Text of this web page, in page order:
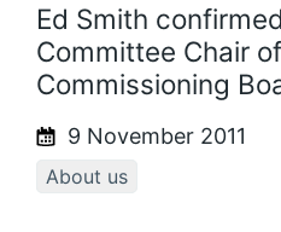
Ed Smith
Committee Chair
Commissioning
9 November 2011
About us